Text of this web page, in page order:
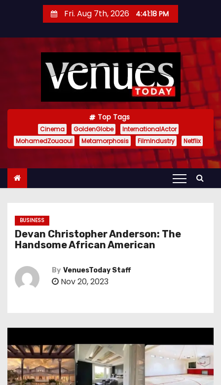
t
Fri. Aug 7th, 2026 4:41:19 PM
Top Tags
Cinema GoldenGlobe
InternationalActor
MohamedZouaoui
Metamorphosis FilmIndustry Netflix
BUSINESS
Devan Christopher Anderson: The
Handsome African American
By VenuesToday Staff
Nov 20, 2023